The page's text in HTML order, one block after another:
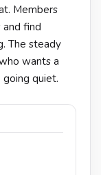
Members
and find
The steady
wants a
quiet.